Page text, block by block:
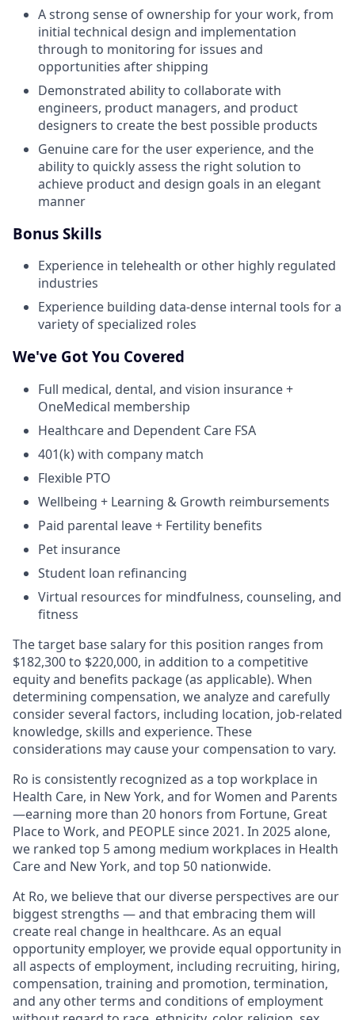
A strong sense of ownership for your work, from
initial technical design and implementation
through to monitoring for issues and
opportunities after shipping
Demonstrated ability to collaborate with
engineers, product managers, and product
designers to create the best possible products
Genuine care for the user experience, and the
ability to quickly assess the right solution to
achieve product and design goals in an elegant
manner
Bonus Skills
Experience in telehealth or other highly regulated
industries
Experience building data-dense internal tools for a
variety of specialized roles
We've Got You Covered
Full medical, dental, and vision insurance +
OneMedical membership
Healthcare and Dependent Care FSA
401(k) with company match
Flexible PTO
Wellbeing + Learning & Growth reimbursements
Paid parental leave + Fertility benefits
Pet insurance
Student loan refinancing
Virtual resources for mindfulness, counseling, and
fitness
The target base salary for this position ranges from
$182,300 to $220,000, in addition to a competitive
equity and benefits package (as applicable). When
determining compensation, we analyze and carefully
consider several factors, including location, job-related
knowledge, skills and experience. These
considerations may cause your compensation to vary.
Ro is consistently recognized as a top workplace in
Health Care, in New York, and for Women and Parents
—earning more than 20 honors from Fortune, Great
Place to Work, and PEOPLE since 2021. In 2025 alone,
we ranked top 5 among medium workplaces in Health
Care and New York, and top 50 nationwide.
At Ro, we believe that our diverse perspectives are our
biggest strengths — and that embracing them will
create real change in healthcare. As an equal
opportunity employer, we provide equal opportunity in
all aspects of employment, including recruiting, hiring,
compensation, training and promotion, termination,
and any other terms and conditions of employment